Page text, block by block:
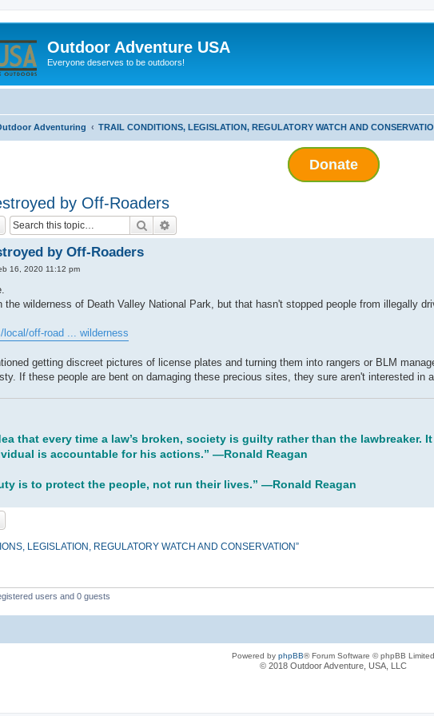
Outdoor Adventure USA
Everyone deserves to be outdoors!
Adventuring TRAIL CONDITIONS, LEGISLATION, REGULATORY WATCH AND
Donate
by Off-Roaders
Search
by Off-Roaders
16, 2020 11:12 pm
the wilderness of Death Valley National Park, but that hasn't stopped people from illegally
off-road ... wilderness
getting discreet pictures of license plates and turning them into rangers or BLM
If these people are bent on damaging these precious sites, they sure aren't interested in
that every time a law’s broken, society is guilty rather than the lawbreaker.
is accountable for his actions.” ―Ronald Reagan
is to protect the people, not run their lives.” ―Ronald Reagan
LEGISLATION, REGULATORY WATCH AND CONSERVATION”
users and 0 guests
Powered by phpBB® Forum Software © phpBB Limited
© 2018 Outdoor Adventure, USA, LLC